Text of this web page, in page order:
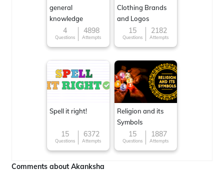
general
knowledge
4
Questions
4898
Attempts
Clothing Brands
and Logos
15
Questions
2182
Attempts
Spell it right!
15
Questions
6372
Attempts
Religion and its
Symbols
15
Questions
1887
Attempts
Comments about Akanksha